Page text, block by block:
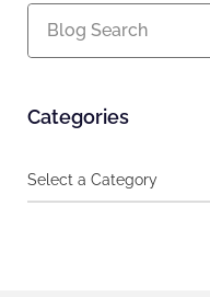
Blog Search
Categories
Categories